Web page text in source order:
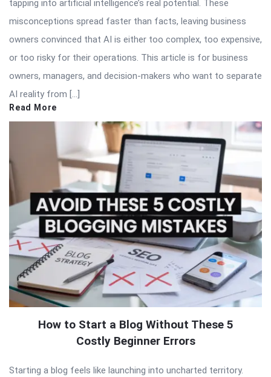
tapping into artificial intelligence’s real potential. These
misconceptions spread faster than facts, leaving business
owners convinced that AI is either too complex, too expensive,
or too risky for their operations. This article is for business
owners, managers, and decision-makers who want to separate
AI reality from […]
Read More
How to Start a Blog Without These 5
Costly Beginner Errors
Starting a blog feels like launching into uncharted territory.